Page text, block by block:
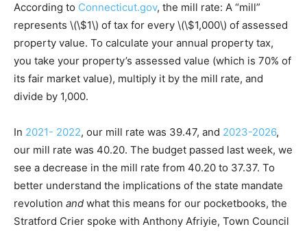
According to Connecticut.gov, the mill rate: A “mill”
represents \(\$1\) of tax for every \(\$1,000\) of assessed
property value. To calculate your annual property tax,
you take your property’s assessed value (which is 70% of
its fair market value), multiply it by the mill rate, and
divide by 1,000.
In 2021- 2022, our mill rate was 39.47, and 2023-2026,
our mill rate was 40.20. The budget passed last week, we
see a decrease in the mill rate from 40.20 to 37.37. To
better understand the implications of the state mandate
revolution and what this means for our pocketbooks, the
Stratford Crier spoke with Anthony Afriyie, Town Council